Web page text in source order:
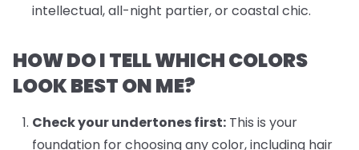
intellectual, all-night partier, or coastal chic.
HOW DO I TELL WHICH COLORS
LOOK BEST ON ME?
Check your undertones first: This is your
foundation for choosing any color, including hair